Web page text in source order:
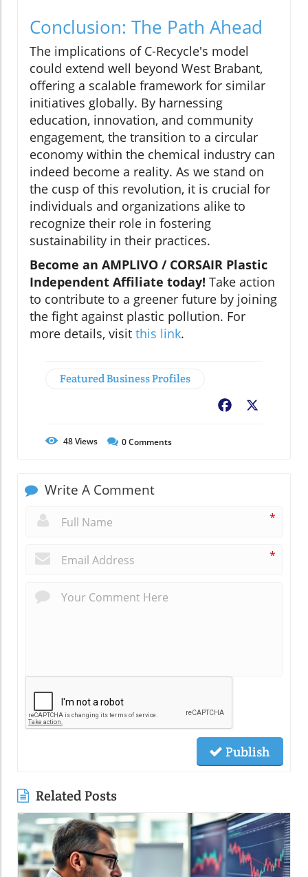
Conclusion: The Path Ahead
The implications of C-Recycle's model
could extend well beyond West Brabant,
offering a scalable framework for similar
initiatives globally. By harnessing
education, innovation, and community
engagement, the transition to a circular
economy within the chemical industry can
indeed become a reality. As we stand on
the cusp of this revolution, it is crucial for
individuals and organizations alike to
recognize their role in fostering
sustainability in their practices.
Become an AMPLIVO / CORSAIR Plastic
Independent Affiliate today! Take action
to contribute to a greener future by joining
the fight against plastic pollution. For
more details, visit this link.
Featured Business Profiles
Facebook
48Views 0Comments
Write A Comment
*
*
Publish
Related Posts